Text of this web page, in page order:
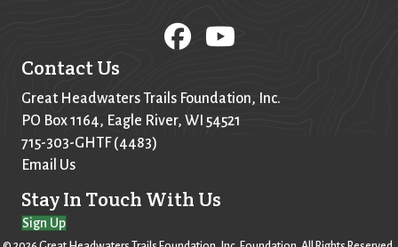
Contact Us
Great Headwaters Trails Foundation, Inc.
PO Box1164, Eagle River, WI 54521
715-303-GHTF (4483)
Email Us
Stay In Touch With Us
Sign Up